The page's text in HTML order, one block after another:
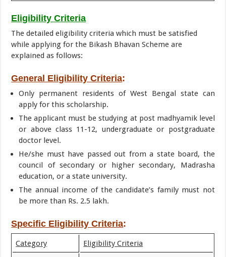
Eligibility Criteria
The detailed eligibility criteria which must be satisfied
while applying for the Bikash Bhavan Scheme are
explained as follows:
General Eligibility Criteria:
Only permanent residents of West Bengal state can
apply for this scholarship.
The applicant must be studying at post madhyamik level
or above class 11-12, undergraduate or postgraduate
doctor level.
He/she must have passed out from a state board, the
council of secondary or higher secondary, Madrasha
education, or a state university.
The annual income of the candidate’s family must not
be more than Rs. 2.5 lakh.
Specific Eligibility Criteria:
Category Eligibility Criteria